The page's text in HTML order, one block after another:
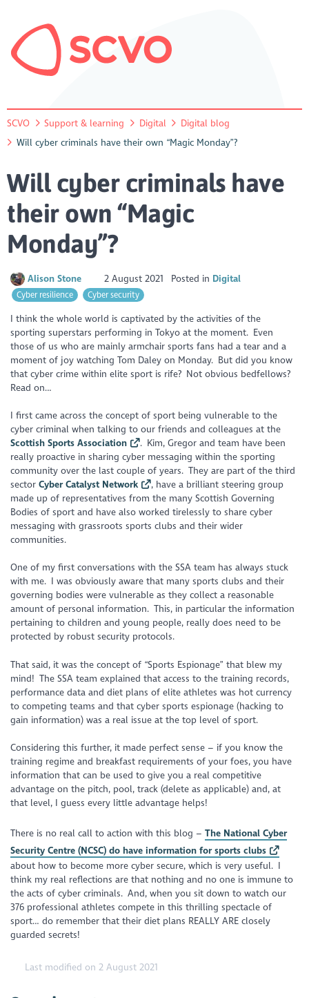
SCVO Support & learning Digital
Digital blog
Will cyber criminals have their own “Magic Monday”?
Will cyber criminals have
their own “Magic
Monday”?
Alison Stone 2 August 2021 Posted in Digital
Cyber resilience Cyber security
I think the whole world is captivated by the activities of the
sporting superstars performing in Tokyo at the moment. Even
those of us who are mainly armchair sports fans had a tear and a
moment of joy watching Tom Daley on Monday. But did you know
that cyber crime within elite sport is rife? Not obvious bedfellows?
Read on…
I first came across the concept of sport being vulnerable to the
cyber criminal when talking to our friends and colleagues at the
Scottish Sports Association
. Kim, Gregor and team have been
really proactive in sharing cyber messaging within the sporting
community over the last couple of years. They are part of the third
sectorCyber Catalyst Network
, have a brilliant steering group
made up of representatives from the many Scottish Governing
Bodies of sport and have also worked tirelessly to share cyber
messaging with grassroots sports clubs and their wider
communities.
One of my first conversations with the SSA team has always stuck
with me. I was obviously aware that many sports clubs and their
governing bodies were vulnerable as they collect a reasonable
amount of personal information. This, in particular the information
pertaining to children and young people, really does need to be
protected by robust security protocols.
That said, it was the concept of “Sports Espionage” that blew my
mind! The SSA team explained that access to the training records,
performance data and diet plans of elite athletes was hot currency
to competing teams and that cyber sports espionage (hacking to
gain information) was a real issue at the top level of sport.
Considering this further, it made perfect sense – if you know the
training regime and breakfast requirements of your foes, you have
information that can be used to give you a real competitive
advantage on the pitch, pool, track (delete as applicable) and, at
that level, I guess every little advantage helps!
There is no real call to action with this blog –The National Cyber
Security Centre (NCSC) do have information for sports clubs
about how to become more cyber secure, which is very useful. I
think my real reflections are that nothing and no one is immune to
the acts of cyber criminals. And, when you sit down to watch our
376 professional athletes compete in this thrilling spectacle of
sport… do remember that their diet plans REALLY ARE closely
guarded secrets!
Last modified on 2 August 2021